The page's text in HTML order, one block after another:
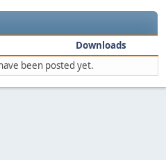
Downloads
been posted yet.